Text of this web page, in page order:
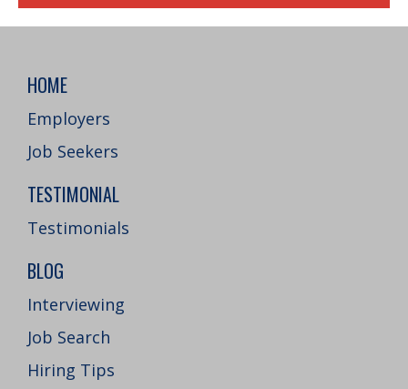
HOME
Employers
Job Seekers
TESTIMONIAL
Testimonials
BLOG
Interviewing
Job Search
Hiring Tips